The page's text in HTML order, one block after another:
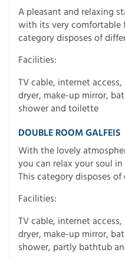
A pleasant and relaxing
with its very comfortable
category disposes of
Facilities:
TV cable, internet
dryer, make-up mirror,
shower and toilette
DOUBLE ROOM GALFEIS
With the lovely
you can relax your soul
This category disposes
Facilities:
TV cable, internet
dryer, make-up mirror,
shower, partly bathtub